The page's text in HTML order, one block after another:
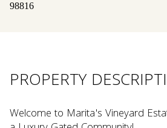
98816
PROPERTY
Welcome to Marita's Vineyard